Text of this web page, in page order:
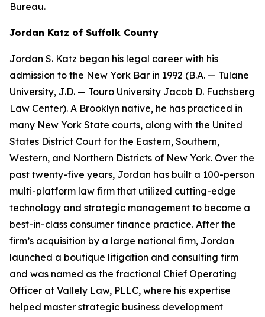
Bureau.
Jordan Katz of Suffolk County
Jordan S. Katz began his legal career with his
admission to the New York Bar in 1992 (B.A. — Tulane
University, J.D. — Touro University Jacob D. Fuchsberg
Law Center). A Brooklyn native, he has practiced in
many New York State courts, along with the United
States District Court for the Eastern, Southern,
Western, and Northern Districts of New York. Over the
past twenty-five years, Jordan has built a 100-person
multi-platform law firm that utilized cutting-edge
technology and strategic management to become a
best-in-class consumer finance practice. After the
firm’s acquisition by a large national firm, Jordan
launched a boutique litigation and consulting firm
and was named as the fractional Chief Operating
Officer at Vallely Law, PLLC, where his expertise
helped master strategic business development